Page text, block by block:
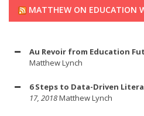
MATTHEW ON EDUCATION
Au Revoir from Education
Matthew Lynch
6 Steps to Data-Driven
17, 2018Matthew Lynch